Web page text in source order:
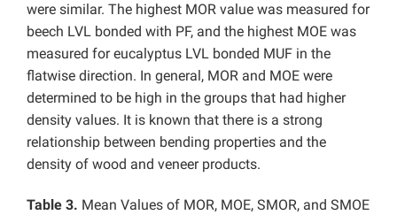
were similar. The highest MOR value was measured for
beech LVL bonded with PF, and the highest MOE was
measured for eucalyptus LVL bonded MUF in the
flatwise direction. In general, MOR and MOE were
determined to be high in the groups that had higher
density values. It is known that there is a strong
relationship between bending properties and the
density of wood and veneer products.
Table 3. Mean Values of MOR, MOE, SMOR, and SMOE